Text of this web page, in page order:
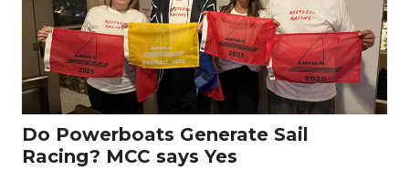
Do Powerboats Generate Sail
Racing? MCC says Yes